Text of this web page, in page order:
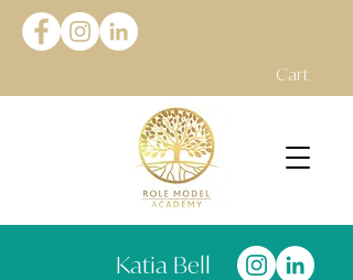
Cart
Katia Bell